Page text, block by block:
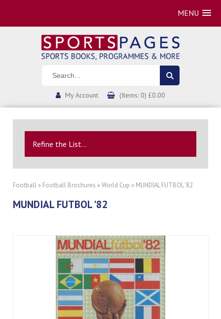
MENU
My Account (Items: 0) £0.00
Refine the List...
Football » Football Brochures »World Cup » MUNDIAL FUTBOL '82
MUNDIAL FUTBOL '82